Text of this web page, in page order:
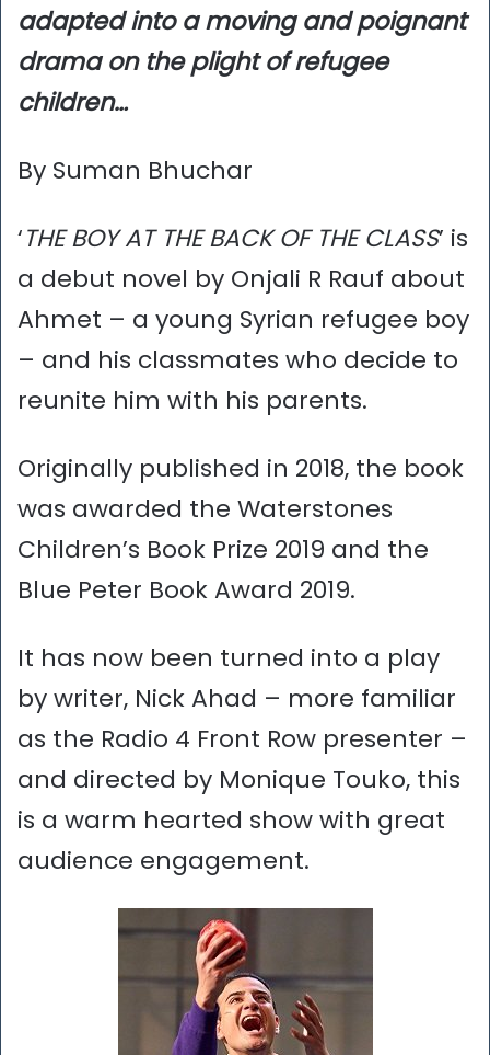
adapted into a moving and poignant
drama on the plight of refugee
children…
By Suman Bhuchar
‘THE BOY AT THE BACK OF THE CLASS’ is
a debut novel by Onjali R Rauf about
Ahmet – a young Syrian refugee boy
– and his classmates who decide to
reunite him with his parents.
Originally published in 2018, the book
was awarded the Waterstones
Children’s Book Prize 2019 and the
Blue Peter Book Award 2019.
It has now been turned into a play
by writer, Nick Ahad – more familiar
as the Radio 4 Front Row presenter –
and directed by Monique Touko, this
is a warm hearted show with great
audience engagement.